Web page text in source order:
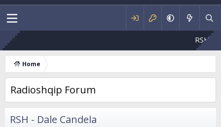
RSH - Flakë e
Home
Radioshqip Forum
RSH - Dale Candela